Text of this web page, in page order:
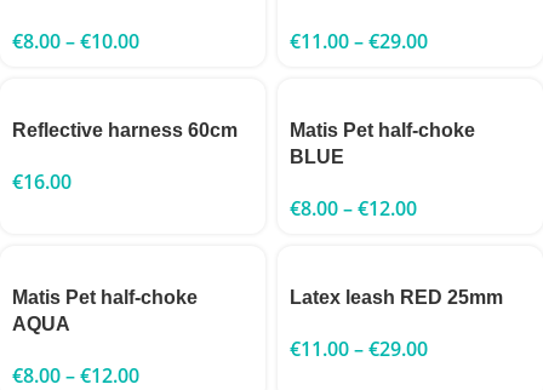
€8.00–€10.00 €11.00–€29.00
Reflective harness 60cm
€16.00
Matis Pet half-choke
BLUE
€8.00–€12.00
Matis Pet half-choke
AQUA
€8.00–€12.00
Latex leash RED 25mm
€11.00–€29.00